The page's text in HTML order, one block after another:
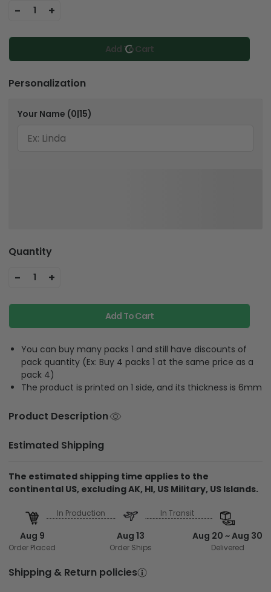
- 1 +
Add To Cart
Personalization
Your Name (0|15)
Quantity
- 1 +
Add To Cart
You can buy many packs 1 and still have discounts of
pack quantity (Ex: Buy 4 packs 1 at the same price as a
pack 4)
The product is printed on 1 side, and its thickness is 6mm
Product Description
Estimated Shipping
The estimated shipping time applies to the
continental US, excluding AK, HI, US Military, US Islands.
Aug 9
Order Placed
In Production
Aug 13
Order Ships
In Transit
Aug 20 ~ Aug 30
Delivered
Shipping & Return policies